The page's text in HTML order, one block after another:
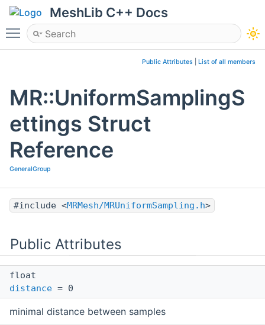
MeshLib C++ Docs
Toggle main menu visibility
Public Attributes List of all members
MR::UniformSamplingS
ettings Struct
Reference
GeneralGroup
#include <MRMesh/MRUniformSampling.h>
Public Attributes
float
distance = 0
minimal distance between samples